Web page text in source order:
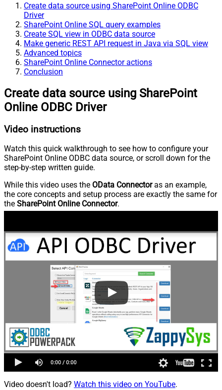
Create data source using SharePoint Online ODBC
Driver
SharePoint Online SQL query examples
Create SQL view in ODBC data source
Make generic REST API request in Java via SQL view
Advanced topics
SharePoint Online Connector actions
Conclusion
Create data source using SharePoint
Online ODBC Driver
Video instructions
Watch this quick walkthrough to see how to configure your
SharePoint Online ODBC data source, or scroll down for the
step-by-step written guide.
While this video uses the OData Connectoras an example,
the core concepts and setup process are exactly the same for
the SharePoint Online Connector.
Video doesn't load? Watch this video on YouTube.